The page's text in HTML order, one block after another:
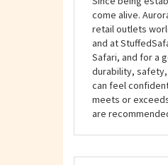
pint-sized walrus
behaved.
Since being
come alive.
retail outlets
and at
Safari, and for a
durability, safety,
can feel